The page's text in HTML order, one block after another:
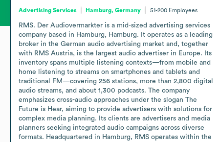
Advertising Services Hamburg, Germany 51-200 Employees
RMS. Der Audiovermarkter is a mid-sized advertising services
company based in Hamburg, Hamburg. It operates as a leading
broker in the German audio advertising market and, together
with RMS Austria, is the largest audio advertiser in Europe. Its
inventory spans multiple listening contexts—from mobile and
home listening to streams on smartphones and tablets and
traditional FM—covering 256 stations, more than 2,800 digital
audio streams, and about 1,300 podcasts. The company
emphasizes cross-audio approaches under the slogan The
Future is Hear, aiming to provide advertisers with solutions for
complex media planning. Its clients are advertisers and media
planners seeking integrated audio campaigns across diverse
formats. Headquartered in Hamburg, RMS operates within the